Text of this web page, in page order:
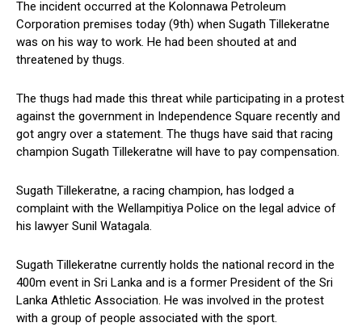
The incident occurred at the Kolonnawa Petroleum
Corporation premises today (9th) when Sugath Tillekeratne
was on his way to work. He had been shouted at and
threatened by thugs.
The thugs had made this threat while participating in a protest
against the government in Independence Square recently and
got angry over a statement. The thugs have said that racing
champion Sugath Tillekeratne will have to pay compensation.
Sugath Tillekeratne, a racing champion, has lodged a
complaint with the Wellampitiya Police on the legal advice of
his lawyer Sunil Watagala.
Sugath Tillekeratne currently holds the national record in the
400m event in Sri Lanka and is a former President of the Sri
Lanka Athletic Association. He was involved in the protest
with a group of people associated with the sport.